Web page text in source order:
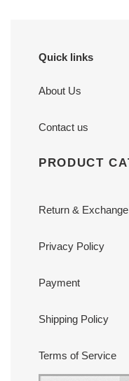
Quick links
About Us
Contact us
PRODUCT
Return &
Privacy Policy
Payment
Shipping Policy
Terms of Service